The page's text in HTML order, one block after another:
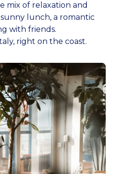
mix of relaxation and
lunch, a romantic
with friends.
right on the coast.